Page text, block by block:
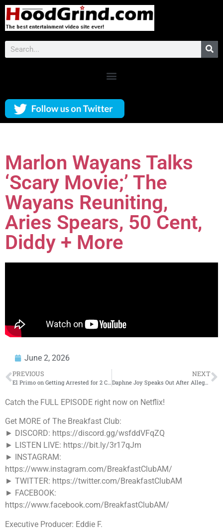
Marlon Wayans Talks
‘Scary Movie;’ The
Wayans Reuniting,
Aries Spears, 50 Cent,
Diddy + More
June 2, 2026
PREVIOUS NEXT
Daphne Joy Speaks Out After Alleged Diddy Sex Tape Leaks
Catch the FULL EPISODE right now on Netflix!
Get MORE of The Breakfast Club:
► DISCORD: https://discord.gg/wsfddVFqZQ
► LISTEN LIVE: https://bit.ly/3r17qJm
► INSTAGRAM:
https://www.instagram.com/BreakfastClubAM/
► TWITTER: https://twitter.com/BreakfastClubAM
► FACEBOOK:
https://www.facebook.com/BreakfastClubAM/
Executive Producer: Eddie F.